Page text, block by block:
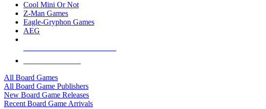
Cool Mini Or Not
Z-Man Games
Eagle-Gryphon Games
AEG
All Board Games
All Board Game Publishers
New Board Game Releases
Recent Board Game Arrivals